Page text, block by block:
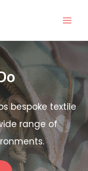
bespoke textile
range of